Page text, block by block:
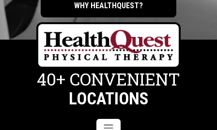
WHY HEALTHQUEST?
40+ CONVENIENT
LOCATIONS